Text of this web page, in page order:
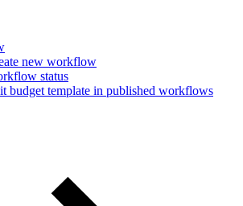
new workflow
status
budget template in published workflows